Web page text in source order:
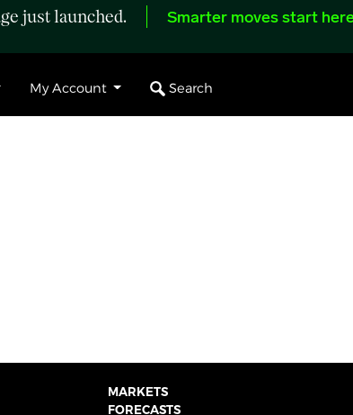
just launched. Smarter moves start
My Account Search
MARKETS
FORECASTS